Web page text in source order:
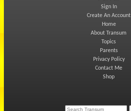
Sign In
Create An Account
Home
About Transum
Topics
Parents
Privacy Policy
Contact Me
Shop